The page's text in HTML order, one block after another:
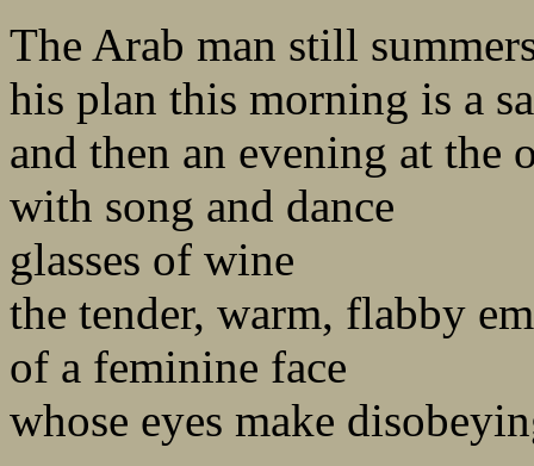
The Arab man still
his plan this morning is a
and then an evening at the
with song and dance
glasses of wine
the tender, warm, flabby
of a feminine face
whose eyes make